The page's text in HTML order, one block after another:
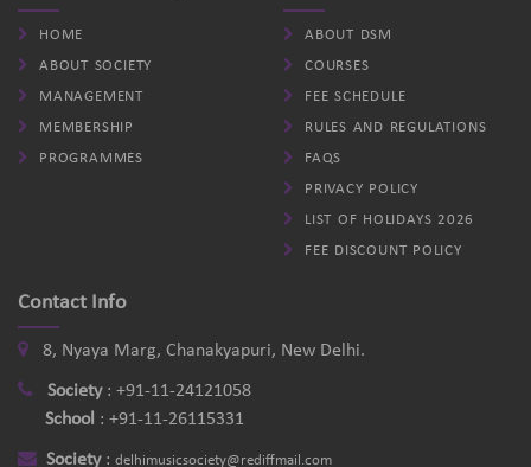
HOME
ABOUT SOCIETY
MANAGEMENT
MEMBERSHIP
PROGRAMMES
ABOUT DSM
COURSES
FEE SCHEDULE
RULES AND REGULATIONS
FAQS
PRIVACY POLICY
LIST OF HOLIDAYS 2026
FEE DISCOUNT POLICY
Contact Info
8, Nyaya Marg, Chanakyapuri, New Delhi.
Society: +91-11-24121058
School : +91-11-26115331
Society: delhimusicsociety@rediffmail.com